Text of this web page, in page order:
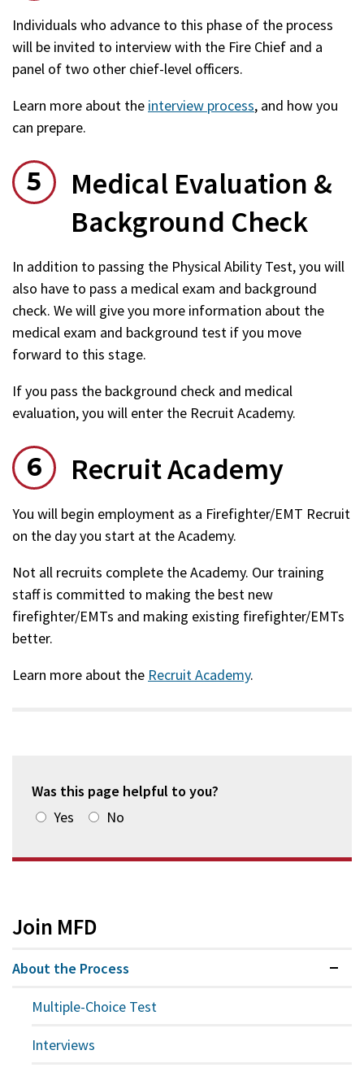
Individuals who advance to this phase of the process
will be invited to interview with the Fire Chief and a
panel of two other chief-level officers.
Learn more about the interview process, and how you
can prepare.
Medical Evaluation &
Background Check
In addition to passing the Physical Ability Test, you will
also have to pass a medical exam and background
check. We will give you more information about the
medical exam and background test if you move
forward to this stage.
If you pass the background check and medical
evaluation, you will enter the Recruit Academy.
Recruit Academy
You will begin employment as a Firefighter/EMT Recruit
on the day you start at the Academy.
Not all recruits complete the Academy. Our training
staff is committed to making the best new
firefighter/EMTs and making existing firefighter/EMTs
better.
Learn more about the Recruit Academy.
Was this page helpful to you?
Yes
No
Join MFD
About the Process
Multiple-Choice Test
Interviews